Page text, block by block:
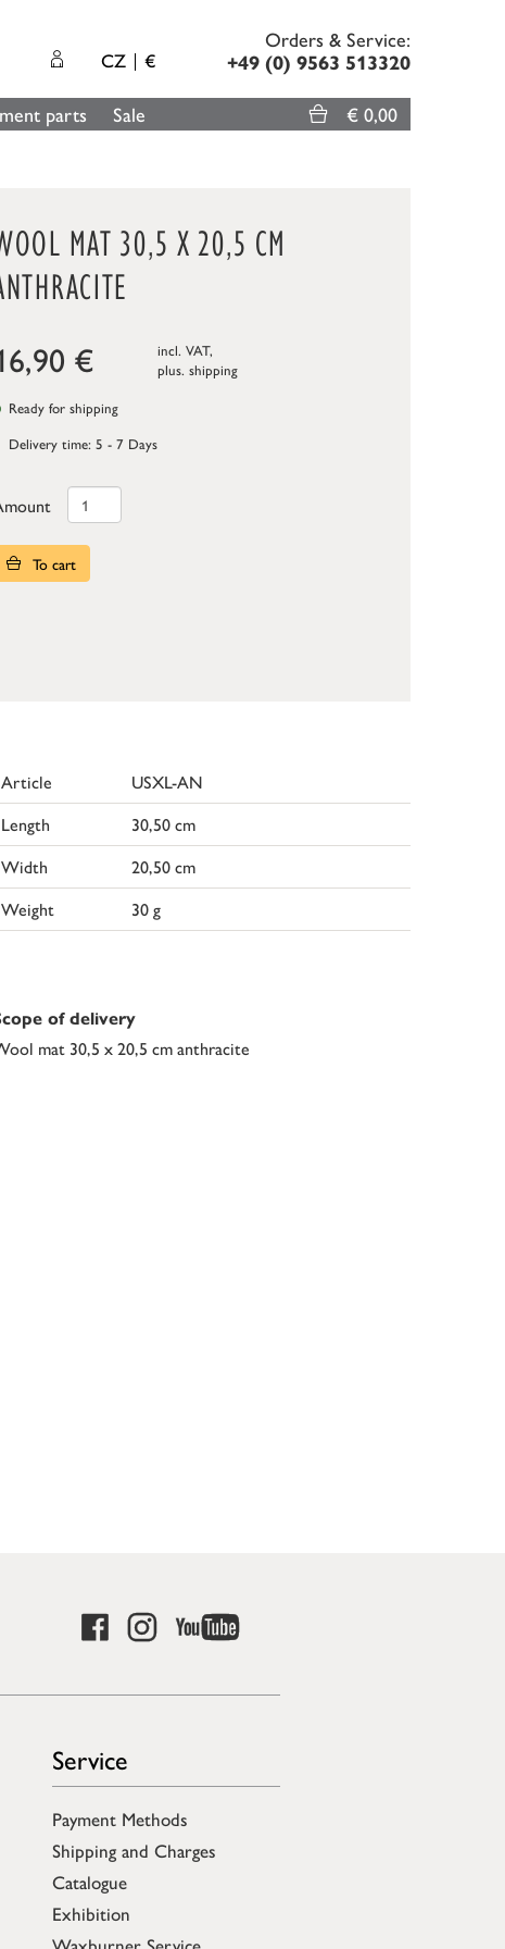
CZ €
Orders & Service:
+49 (0) 9563 513320
parts Sale € 0,00
MAT 30,5 X 20,5 CM
€
incl. VAT,
plus. shipping
Ready for shipping
Delivery time: 5 - 7 Days
To cart
Article
USXL-AN
Length
30,50 cm
Width
20,50 cm
Weight
30 g
of delivery
mat 30,5 x 20,5 cm anthracite
Service
Payment Methods
Shipping and Charges
Catalogue
Exhibition